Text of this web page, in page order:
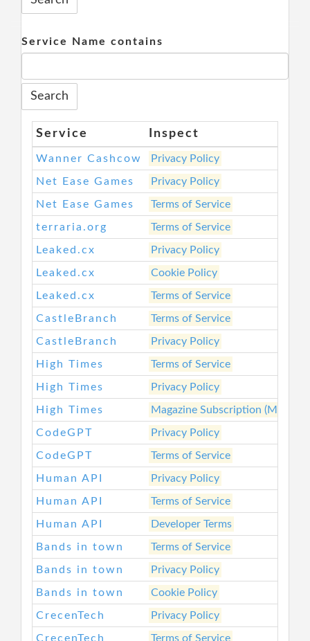
Service Name contains
Service Inspect
Wanner Cashcow Privacy Policy
Net Ease Games Privacy Policy
Net Ease Games Terms of Service
terraria.org Terms of Service
Leaked.cx Privacy Policy
Leaked.cx Cookie Policy
Leaked.cx Terms of Service
CastleBranch Terms of Service
CastleBranch Privacy Policy
High Times Terms of Service
High Times Privacy Policy
High Times Magazine Subscription (Main
CodeGPT Privacy Policy
CodeGPT Terms of Service
Human API Privacy Policy
Human API Terms of Service
Human API Developer Terms
Bands in town Terms of Service
Bands in town Privacy Policy
Bands in town Cookie Policy
CrecenTech Privacy Policy
CrecenTech Terms of Service